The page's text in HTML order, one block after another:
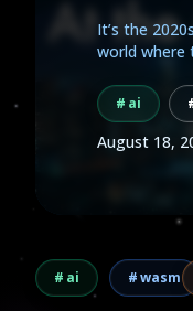
It’s the
world where
ai
August 18,
ai wasm